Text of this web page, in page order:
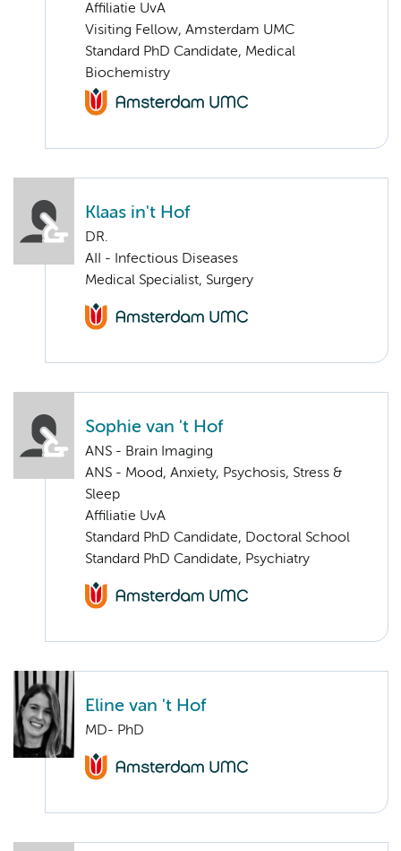
Affiliatie UvA
Visiting Fellow, Amsterdam UMC
Standard PhD Candidate, Medical
Biochemistry
Klaas in't Hof
DR.
AII - Infectious Diseases
Medical Specialist, Surgery
Sophie van 't Hof
ANS - Brain Imaging
ANS - Mood, Anxiety, Psychosis, Stress &
Sleep
Affiliatie UvA
Standard PhD Candidate, Doctoral School
Standard PhD Candidate, Psychiatry
Eline van 't Hof
MD- PhD